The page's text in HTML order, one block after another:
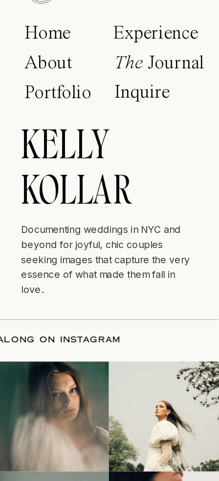
Home
About
Portfolio
Experience
The Journal
Inquire
KELLY
KOLLAR
Documenting weddings in NYC and
beyond for joyful, chic couples
seeking images that capture the very
essence of what made them fall in
love.
ALONG ON INSTAGRAM